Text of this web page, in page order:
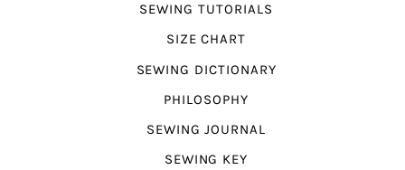
SEWING TUTORIALS
SIZE CHART
SEWING DICTIONARY
PHILOSOPHY
SEWING JOURNAL
SEWING KEY